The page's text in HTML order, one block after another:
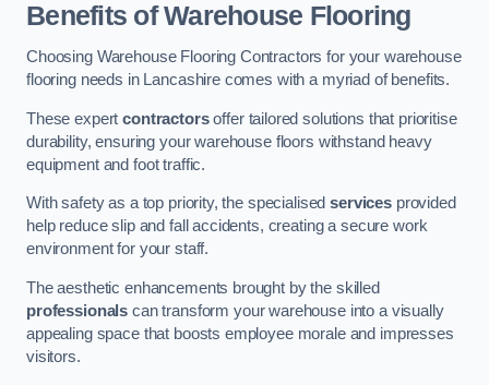
Benefits of Warehouse Flooring
Choosing Warehouse Flooring Contractors for your warehouse
flooring needs in Lancashire comes with a myriad of benefits.
These expertcontractorsoffer tailored solutions that prioritise
durability, ensuring your warehouse floors withstand heavy
equipment and foot traffic.
With safety as a top priority, the specialisedservices provided
help reduce slip and fall accidents, creating a secure work
environment for your staff.
The aesthetic enhancements brought by the skilled
professionals can transform your warehouse into a visually
appealing space that boosts employee morale and impresses
visitors.